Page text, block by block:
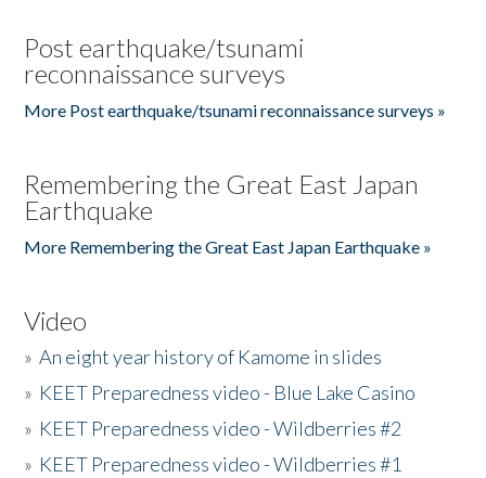
Post earthquake/tsunami
reconnaissance surveys
More Post earthquake/tsunami reconnaissance surveys »
Remembering the Great East Japan
Earthquake
More Remembering the Great East Japan Earthquake »
Video
»An eight year history of Kamome in slides
» KEET Preparedness video - Blue Lake Casino
» KEET Preparedness video - Wildberries #2
» KEET Preparedness video - Wildberries #1